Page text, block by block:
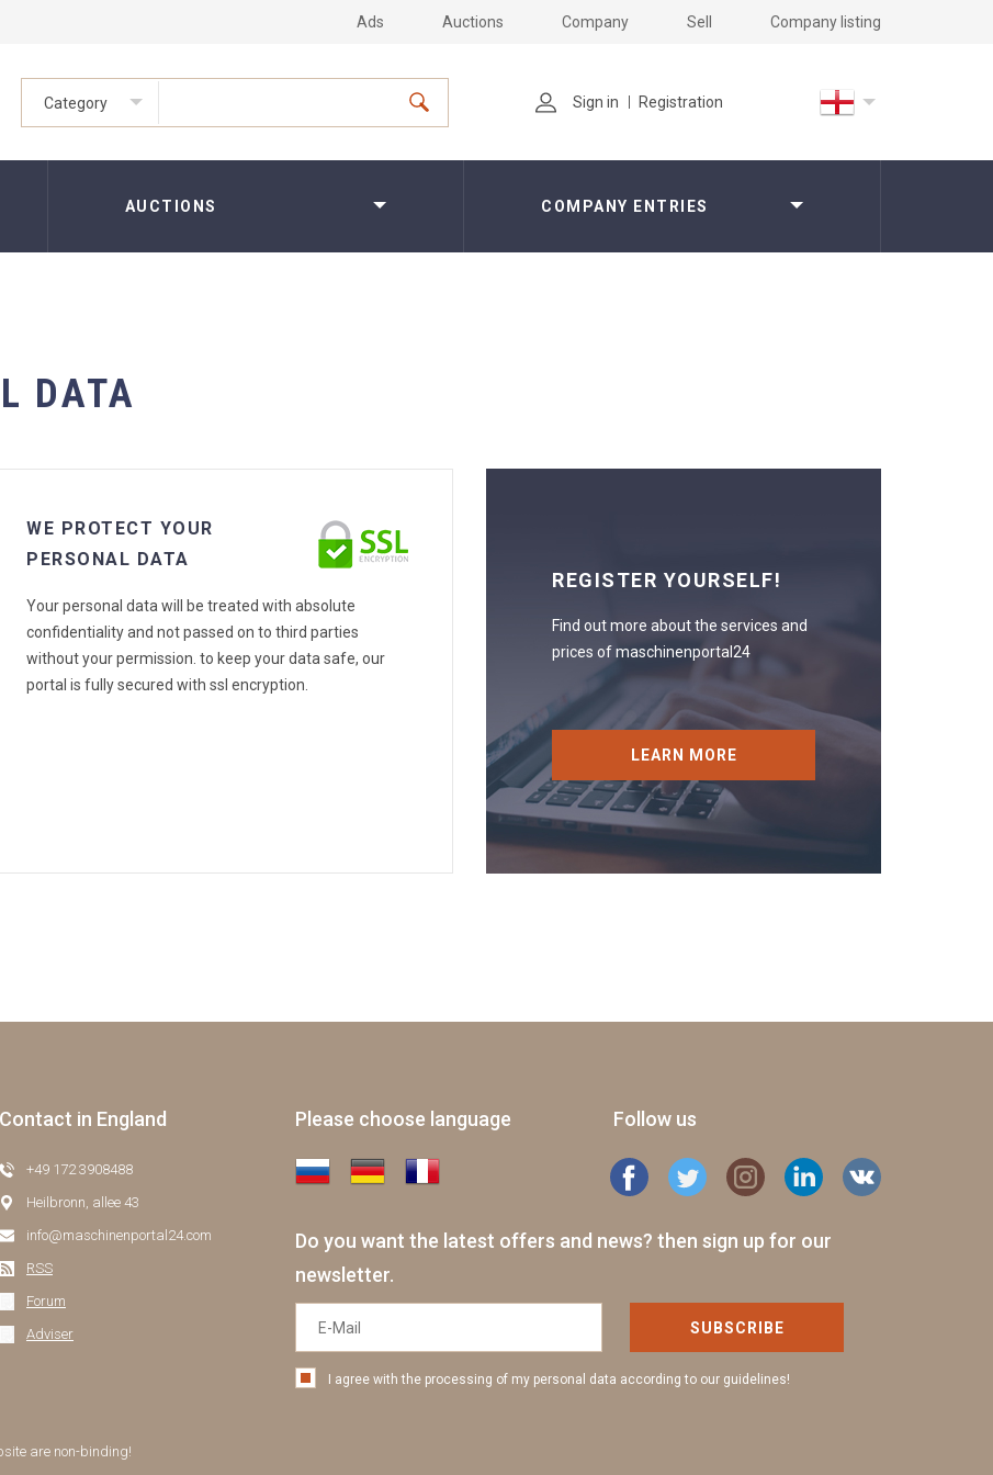
Ads Auctions Company Sell Company listing
Category Sign in Registration
AUCTIONS COMPANY ENTRIES
DATA
WE PROTECT YOUR
PERSONAL DATA
Your personal data will be treated with absolute
confidentiality and not passed on to third parties
without your permission. to keep your data safe, our
portal is fully secured with ssl encryption.
REGISTER YOURSELF!
Find out more about the services and
prices of maschinenportal24
LEARN MORE
Contact in England
+49 172 3908488
Heilbronn, allee 43
info@maschinenportal24.сom
RSS
Forum
Adviser
Please choose language Follow us
Do you want the latest offers and news? then sign up for our
newsletter.
SUBSCRIBE
I agree with the processing of my personal data according to our guidelines!
are non-binding!